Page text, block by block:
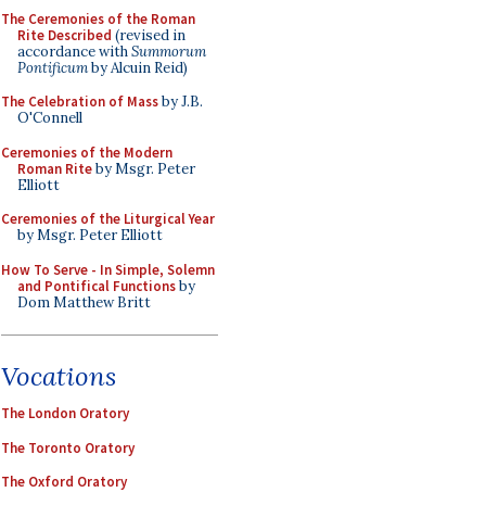
The Ceremonies of the Roman
Rite Described (revised in
accordance withSummorum
Pontificumby Alcuin Reid)
The Celebration of Massby J.B.
O'Connell
Ceremonies of the Modern
Roman Riteby Msgr. Peter
Elliott
Ceremonies of the Liturgical Year
by Msgr. Peter Elliott
How To Serve - In Simple, Solemn
and Pontifical Functionsby
Dom Matthew Britt
Vocations
The London Oratory
The Toronto Oratory
The Oxford Oratory